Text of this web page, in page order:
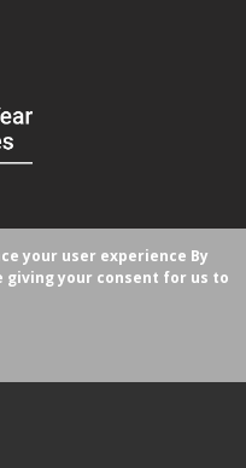
your user experience By
giving your consent for us to